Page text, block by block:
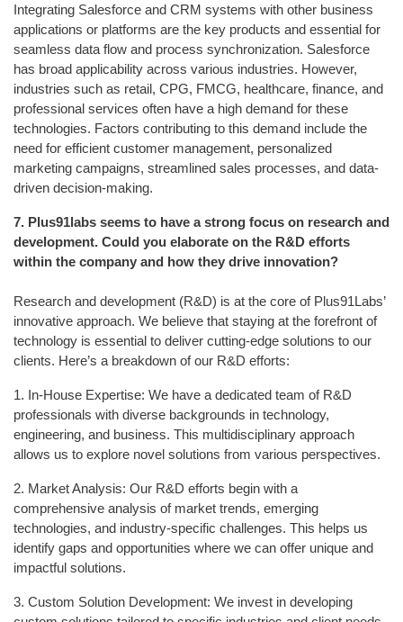
Integrating Salesforce and CRM systems with other business
applications or platforms are the key products and essential for
seamless data flow and process synchronization. Salesforce
has broad applicability across various industries. However,
industries such as retail, CPG, FMCG, healthcare, finance, and
professional services often have a high demand for these
technologies. Factors contributing to this demand include the
need for efficient customer management, personalized
marketing campaigns, streamlined sales processes, and data-
driven decision-making.
7. Plus91labs seems to have a strong focus on research and
development. Could you elaborate on the R&D efforts
within the company and how they drive innovation?
Research and development (R&D) is at the core of Plus91Labs’
innovative approach. We believe that staying at the forefront of
technology is essential to deliver cutting-edge solutions to our
clients. Here’s a breakdown of our R&D efforts:
1. In-House Expertise: We have a dedicated team of R&D
professionals with diverse backgrounds in technology,
engineering, and business. This multidisciplinary approach
allows us to explore novel solutions from various perspectives.
2. Market Analysis: Our R&D efforts begin with a
comprehensive analysis of market trends, emerging
technologies, and industry-specific challenges. This helps us
identify gaps and opportunities where we can offer unique and
impactful solutions.
3. Custom Solution Development: We invest in developing